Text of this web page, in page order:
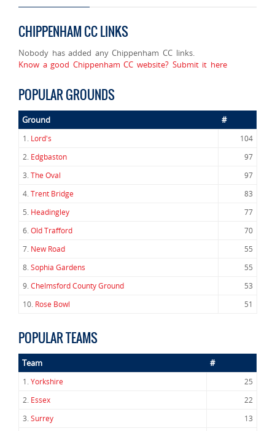
CHIPPENHAM CC LINKS
Nobody has added any Chippenham CC links.
Know a good Chippenham CC website? Submit it here
POPULAR GROUNDS
Ground #
1. Lord's
104
2. Edgbaston
97
3.The Oval
97
4.Trent Bridge
83
5. Headingley
77
6.Old Trafford
70
7. New Road
55
8.Sophia Gardens
55
9.Chelmsford County Ground
53
10. Rose Bowl 51
POPULAR TEAMS
Team #
1.Yorkshire
25
2. Essex
22
3.Surrey
13